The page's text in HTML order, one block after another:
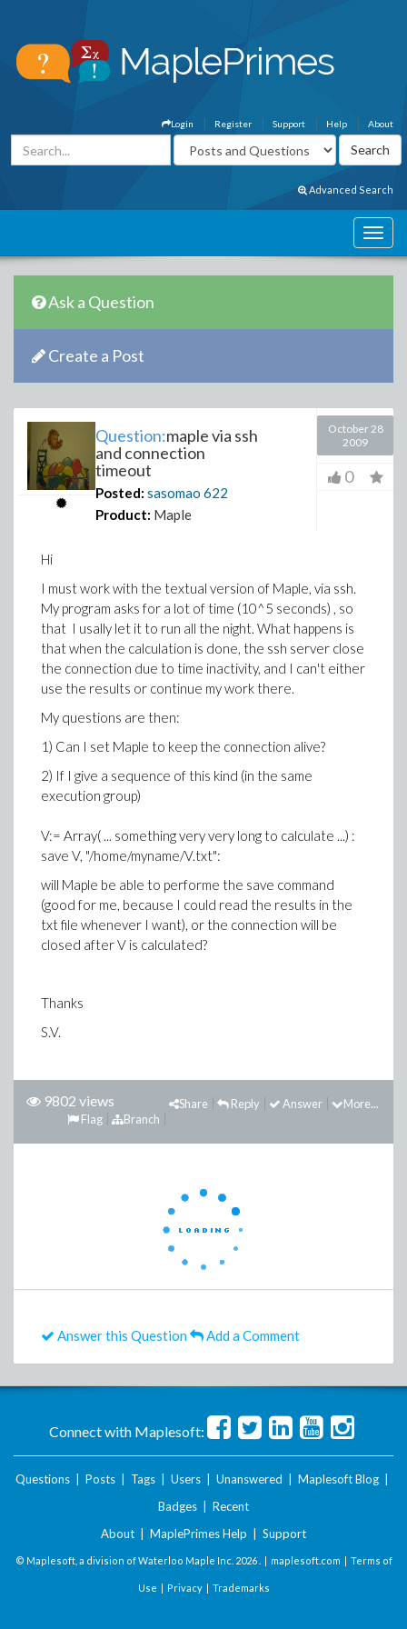
About
Help
Support
Register
Login
Advanced Search
Ask a Question
Create a Post
Question:maple via ssh
and connection
timeout
Posted: sasomao 622
Product: Maple
October 28
2009
0
Hi
I must work with the textual version of Maple, via ssh.
My program asks for a lot of time (10^5 seconds) , so
that I usally let it to run all the night. What happens is
that when the calculation is done, the ssh server close
the connection due to time inactivity, and I can't either
use the results or continue my work there.
My questions are then:
1) Can I set Maple to keep the connection alive?
2) If I give a sequence of this kind (in the same
execution group)
V:= Array( ... something very very long to calculate ...) :
save V, "/home/myname/V.txt":
will Maple be able to performe the save command
(good for me, because I could read the results in the
txt file whenever I want), or the connection will be
closed after V is calculated?
Thanks
S.V.
9802 views More...
Answer
Reply
Share
Branch
Flag
Answer this Question Add a Comment
Connect with Maplesoft:
Questions Posts Tags Users Unanswered Maplesoft Blog
Badges
Recent
About
MaplePrimes Help Support
© Maplesoft, a division of Waterloo Maple Inc. 2026 . | maplesoft.com | Terms of
Use | Privacy| Trademarks